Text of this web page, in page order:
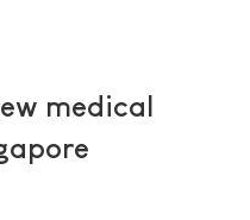
medical